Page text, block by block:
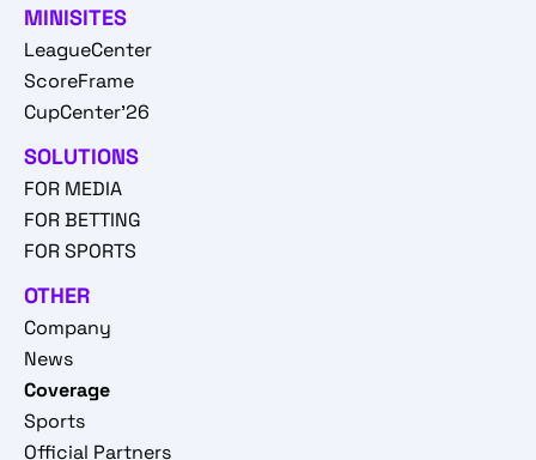
MINISITES
LeagueCenter
ScoreFrame
CupCenter'26
SOLUTIONS
FOR MEDIA
FOR BETTING
FOR SPORTS
OTHER
Company
News
Coverage
Sports
Official Partners